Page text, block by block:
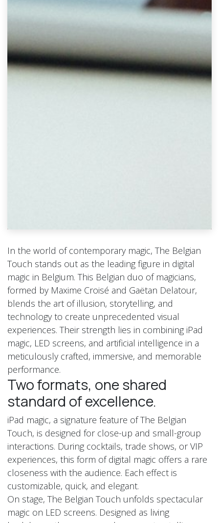
In the world of contemporary magic, The Belgian
Touch stands out as the leading figure in digital
magic in Belgium. This Belgian duo of magicians,
formed by Maxime Croisé and Gaëtan Delatour,
blends the art of illusion, storytelling, and
technology to create unprecedented visual
experiences. Their strength lies in combining iPad
magic, LED screens, and artificial intelligence in a
meticulously crafted, immersive, and memorable
performance.
Two formats, one shared
standard of excellence.
iPad magic, a signature feature of The Belgian
Touch, is designed for close-up and small-group
interactions. During cocktails, trade shows, or VIP
experiences, this form of digital magic offers a rare
closeness with the audience. Each effect is
customizable, quick, and elegant.
On stage, The Belgian Touch unfolds spectacular
magic on LED screens. Designed as living